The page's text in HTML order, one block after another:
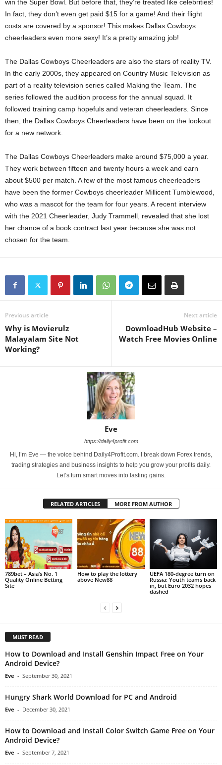
win the Super Bowl. But before that, they’re treated like celebrities!
In fact, they don’t even get paid $15 for a game! And their flight
costs are covered by a sponsor! This makes Dallas Cowboys
cheerleaders even more sexy! It’s a pretty amazing job!
The Dallas Cowboys Cheerleaders are also the stars of reality TV.
In the early 2000s, they appeared on Country Music Television as
part of a reality television series called Making the Team. The
series followed the audition process for the annual squad. It
followed training camp hopefuls and veteran cheerleaders. Since
then, the Dallas Cowboys Cheerleaders have been on the lookout
for a new network.
The Dallas Cowboys Cheerleaders make around $75,000 a year.
They work between fifteen and twenty hours a week and earn
about $500 per match. A few of the most famous cheerleaders
have been the former Cowboys cheerleader Millicent Tumblewood,
who was a mascot for the team for four years. A recent interview
with the 2021 Cheerleader, Judy Trammell, revealed that she lost
her chance of a book contract last year because she was not
chosen for the team.
Previous article
Why is Movierulz
Malayalam Site Not
Working?
Next article
DownloadHub Website –
Watch Free Movies Online
Eve
https://daily4profit.com
Hi, I’m Eve — the voice behind Daily4Profit.com. I break down Forex trends,
trading strategies and business insights to help you grow your profits daily.
Let’s turn smart moves into lasting gains.
RELATED ARTICLES MORE FROM AUTHOR
789bet – Asia’s No. 1
Quality Online Betting
Site
How to play the lottery
above New88
UEFA 180-degree turn on
Russia: Youth teams back
in, but Euro 2032 hopes
dashed
MUST READ
How to Download and Install Genshin Impact Free on Your
Android Device?
Eve - September 30, 2021
Hungry Shark World Download for PC and Android
Eve - December 30, 2021
How to Download and Install Color Switch Game Free on Your
Android Device?
Eve - September 7, 2021